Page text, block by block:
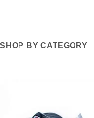
SHOP BY CATEGORY